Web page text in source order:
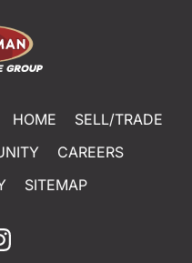
HOME
SELL/TRADE
CAREERS
SITEMAP